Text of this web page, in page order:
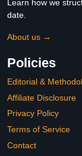
Learn how we
date.
About us →
Policies
Editorial &
Affiliate Disclosure
Privacy Policy
Terms of Service
Contact